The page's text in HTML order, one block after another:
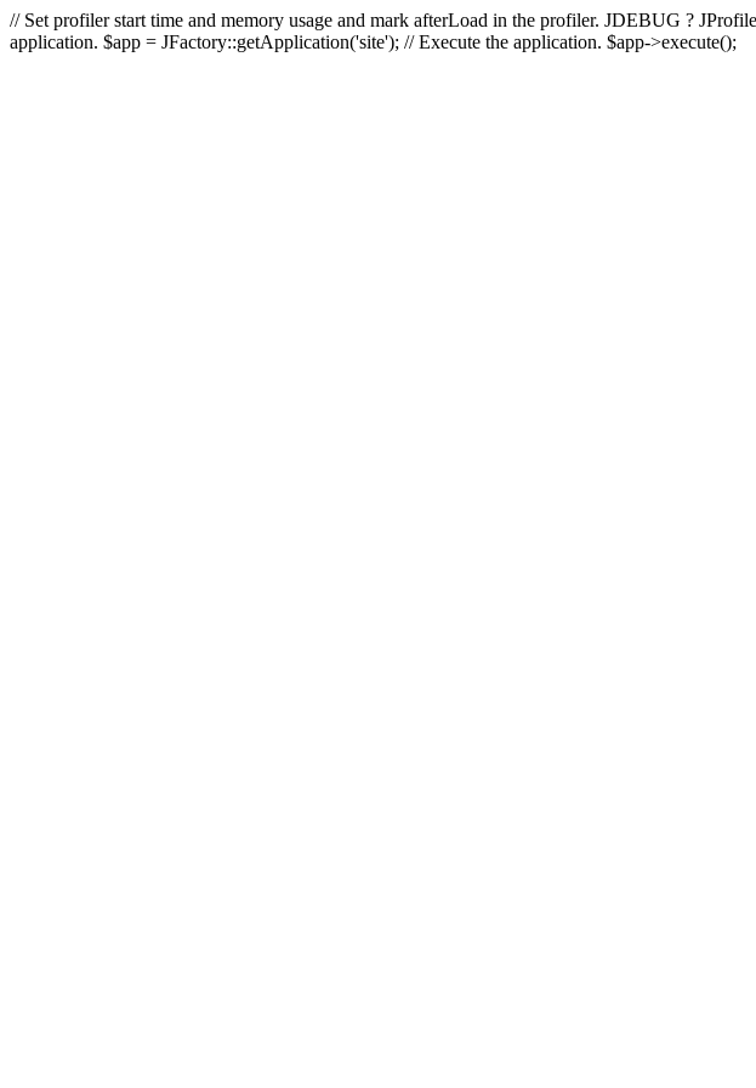
// Set profiler start time and memory usage and mark afterLoad in the profiler. JDEBUG ?
application. $app = JFactory::getApplication('site'); // Execute the application. $app->execute();